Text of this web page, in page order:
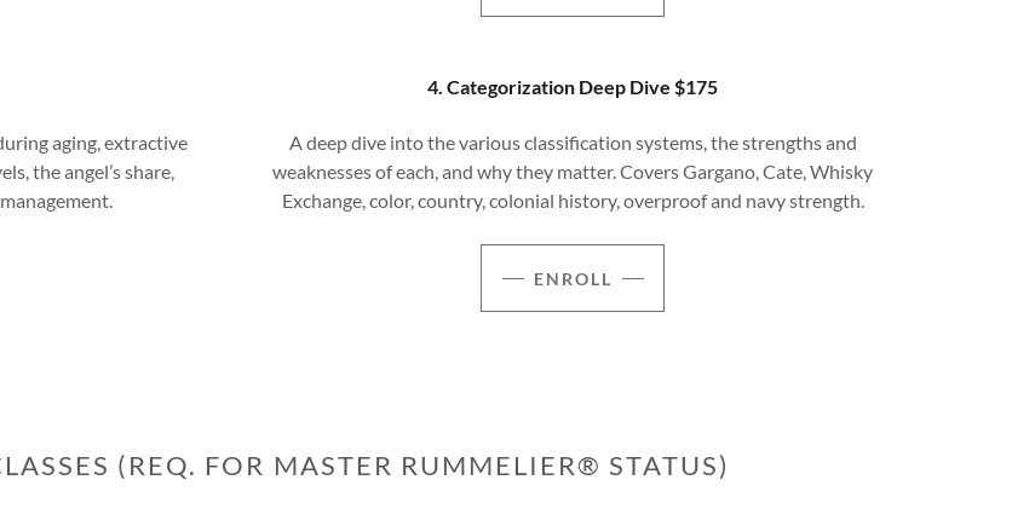
aging, extractive
the angel’s share,
4. Categorization Deep Dive $175
A deep dive into the various classification systems, the strengths and
weaknesses of each, and why they matter. Covers Gargano, Cate, Whisky
Exchange, color, country, colonial history, overproof and navy strength.
ENROLL
(REQ. FOR MASTER RUMMELIER® STATUS)